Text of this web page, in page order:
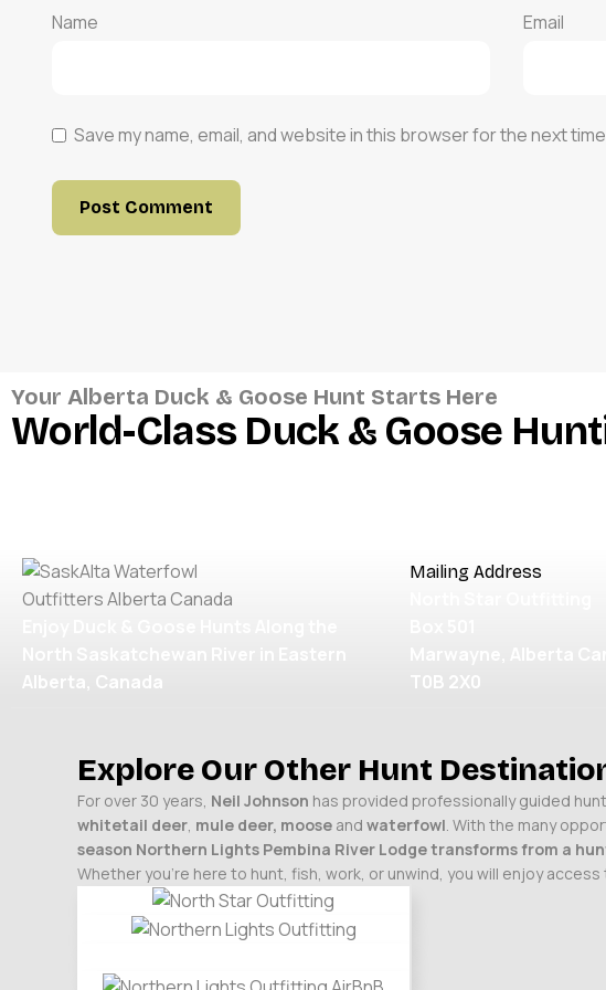
Name Email
Save my name, email, and website in this browser for the next
Your Alberta Duck & Goose Hunt Starts Here
World-Class Duck & Goose
Alberta, Canada
Mailing Address
T0B 2X0
Explore Our Other Hunt
For over 30 years, Neil Johnson has provided professionally guided
whitetail deer, mule deer, moose and waterfowl. With the many
season Northern Lights Pembina River Lodgetransforms from a
Whether you’re here to hunt, fish, work, or unwind, you will enjoy